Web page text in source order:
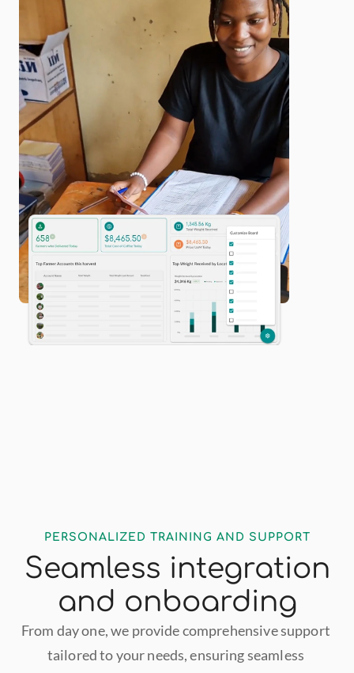
PERSONALIZED TRAINING AND SUPPORT
Seamless integration
and onboarding
From day one, we provide comprehensive support
tailored to your needs, ensuring seamless